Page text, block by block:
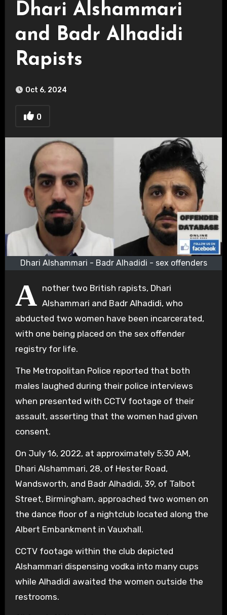
Dhari Alshammari
and Badr Alhadidi
Rapists
Oct 6, 2024
0
Dhari Alshammari - Badr Alhadidi - sex offenders
A nother two British rapists, Dhari
Alshammari and Badr Alhadidi, who
abducted two women have been incarcerated,
with one being placed on the sex offender
registry for life.
The Metropolitan Police reported that both
males laughed during their police interviews
when presented with CCTV footage of their
assault, asserting that the women had given
consent.
On July 16, 2022, at approximately 5:30 AM,
Dhari Alshammari, 28, of Hester Road,
Wandsworth, and Badr Alhadidi, 39, of Talbot
Street, Birmingham, approached two women on
the dance floor of a nightclub located along the
Albert Embankment in Vauxhall.
CCTV footage within the club depicted
Alshammari dispensing vodka into many cups
while Alhadidi awaited the women outside the
restrooms.